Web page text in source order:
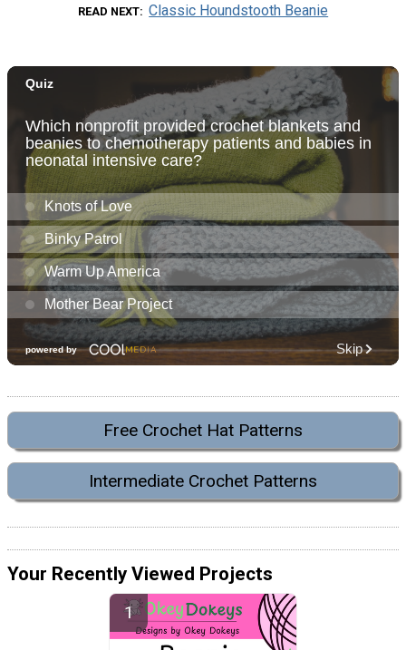
READ NEXT Classic Houndstooth Beanie
Free Crochet Hat Patterns
Intermediate Crochet Patterns
Your Recently Viewed Projects